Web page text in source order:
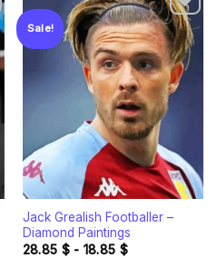
Sale!
Add to
wishlist
Jack Grealish Footballer –
Diamond Paintings
28.85 $- 18.85 $